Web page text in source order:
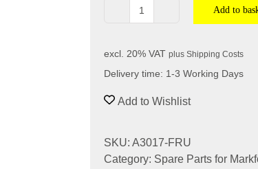
excl. 20% VAT plus Shipping Costs
Delivery time: 1-3 Working Days
X5
X7
-
quantity
Add to
Add to Wishlist
SKU: A3017-FRU
Category: Spare Parts for